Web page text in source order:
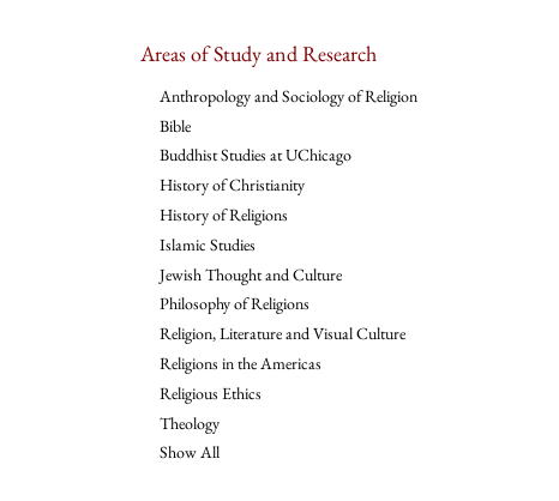
Areas of Study and Research
Anthropology and Sociology of Religion
Bible
Buddhist Studies at UChicago
History of Christianity
History of Religions
Islamic Studies
Jewish Thought and Culture
Philosophy of Religions
Religion, Literature and Visual Culture
Religions in the Americas
Religious Ethics
Theology
Show All